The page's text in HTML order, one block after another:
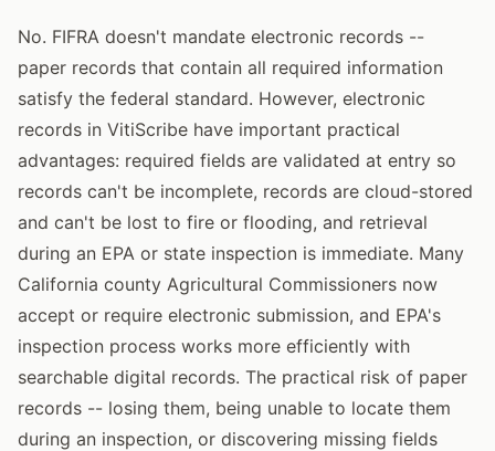
No. FIFRA doesn't mandate electronic records --
paper records that contain all required information
satisfy the federal standard. However, electronic
records in VitiScribe have important practical
advantages: required fields are validated at entry so
records can't be incomplete, records are cloud-stored
and can't be lost to fire or flooding, and retrieval
during an EPA or state inspection is immediate. Many
California county Agricultural Commissioners now
accept or require electronic submission, and EPA's
inspection process works more efficiently with
searchable digital records. The practical risk of paper
records -- losing them, being unable to locate them
during an inspection, or discovering missing fields